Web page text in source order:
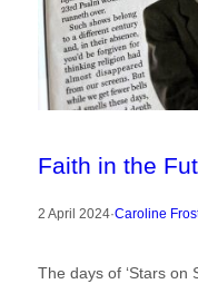
Faith in the
2 April 2024·Caroline
The days of ‘Stars on